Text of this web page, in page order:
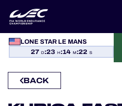
LONE STAR LE MANS
27 D:23 H:14 M:22 S
WHAT IS FIA WEC?
NEWS
BACK